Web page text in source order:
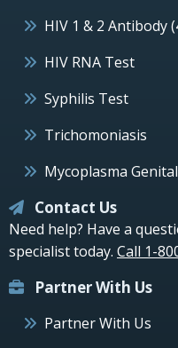
HIV 1 & 2 Antibody
HIV RNA Test
Syphilis Test
Trichomoniasis
Mycoplasma
Contact Us
Need help? Have a
specialist today. Call 1-
Partner With Us
Partner With Us